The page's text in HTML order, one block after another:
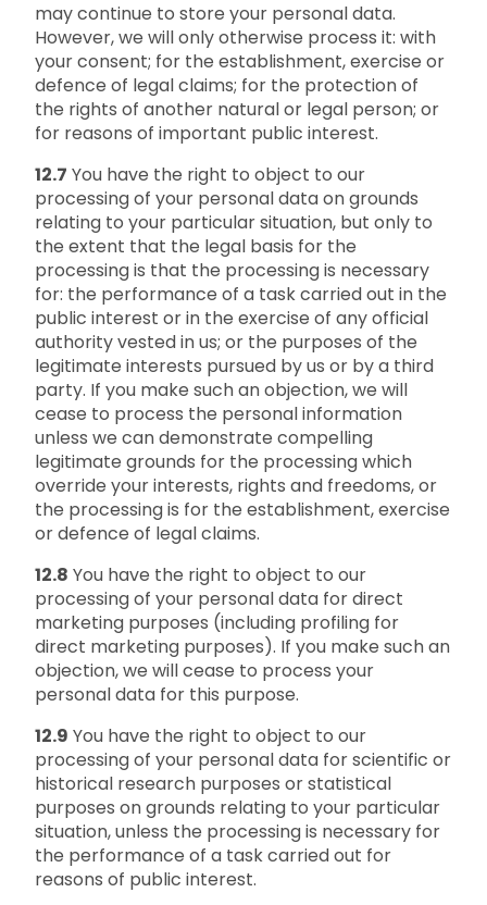
may continue to store your personal data.
However, we will only otherwise process it: with
your consent; for the establishment, exercise or
defence of legal claims; for the protection of
the rights of another natural or legal person; or
for reasons of important public interest.
12.7 You have the right to object to our
processing of your personal data on grounds
relating to your particular situation, but only to
the extent that the legal basis for the
processing is that the processing is necessary
for: the performance of a task carried out in the
public interest or in the exercise of any official
authority vested in us; or the purposes of the
legitimate interests pursued by us or by a third
party. If you make such an objection, we will
cease to process the personal information
unless we can demonstrate compelling
legitimate grounds for the processing which
override your interests, rights and freedoms, or
the processing is for the establishment, exercise
or defence of legal claims.
12.8 You have the right to object to our
processing of your personal data for direct
marketing purposes (including profiling for
direct marketing purposes). If you make such an
objection, we will cease to process your
personal data for this purpose.
12.9 You have the right to object to our
processing of your personal data for scientific or
historical research purposes or statistical
purposes on grounds relating to your particular
situation, unless the processing is necessary for
the performance of a task carried out for
reasons of public interest.